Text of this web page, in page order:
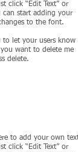
click “Edit Text” or
can start adding your
to the font.
to let your users know
want to delete me
delete.
to add your own
click “Edit Text” or